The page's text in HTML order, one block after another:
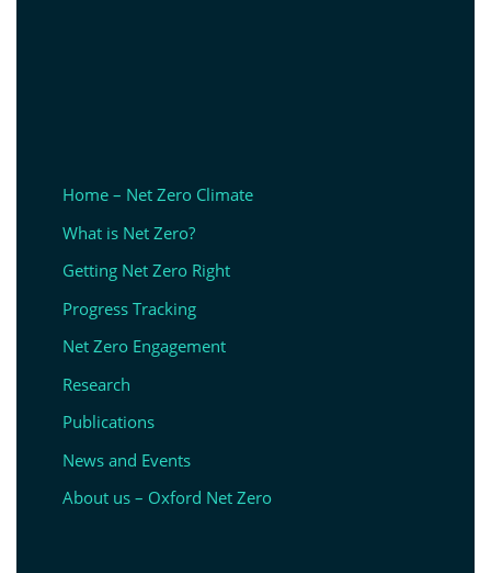
Home – Net Zero Climate
What is Net Zero?
Getting Net Zero Right
Progress Tracking
Net Zero Engagement
Research
Publications
News and Events
About us – Oxford Net Zero